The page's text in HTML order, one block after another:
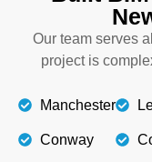
Our team serves
project is
Manchester
Conway